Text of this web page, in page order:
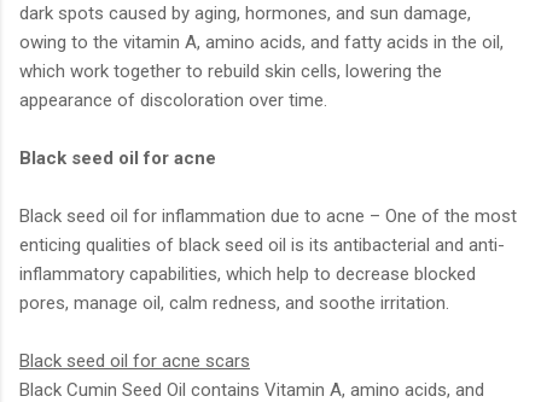
dark spots caused by aging, hormones, and sun damage,
owing to the vitamin A, amino acids, and fatty acids in the oil,
which work together to rebuild skin cells, lowering the
appearance of discoloration over time.
Black seed oil for acne
Black seed oil for inflammation due to acne – One of the most
enticing qualities of black seed oil is its antibacterial and anti-
inflammatory capabilities, which help to decrease blocked
pores, manage oil, calm redness, and soothe irritation.
Black seed oil for acne scars
Black Cumin Seed Oil contains Vitamin A, amino acids, and